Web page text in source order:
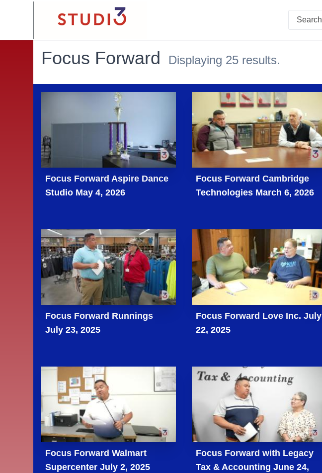
Search
Focus Forward Displaying 25 results.
Focus Forward Aspire Dance
Studio May 4, 2026
Focus Forward Cambridge
Technologies March 6, 2026
Focus Forward Runnings
July 23, 2025
Focus Forward Love Inc. July
22, 2025
Focus Forward Walmart
Supercenter July 2, 2025
Focus Forward with Legacy
Tax & Accounting June 24,